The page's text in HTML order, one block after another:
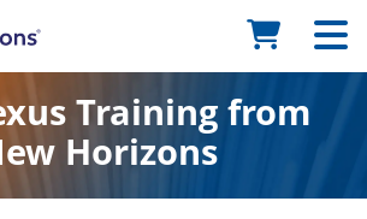
Training from
Horizons